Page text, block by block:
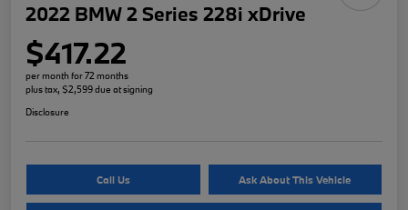
2022 BMW 2 Series 228i xDrive
$417.22
per month for 72 months
plus tax, $2,599 due at signing
Disclosure
Call Us Ask About This Vehicle